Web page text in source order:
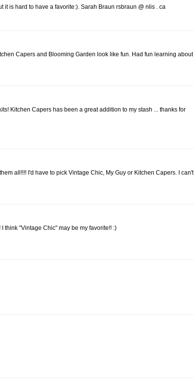
it is hard to have a favorite:). Sarah Braun rsbraun @ nlis . ca
Capers and Blooming Garden look like fun. Had fun learning about
Kitchen Capers has been a great addition to my stash ... thanks for
all!!!! I'd have to pick Vintage Chic, My Guy or Kitchen Capers. I can't
think "Vintage Chic" may be my favorite!! :)